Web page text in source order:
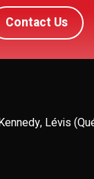
Contact Us
Lévis